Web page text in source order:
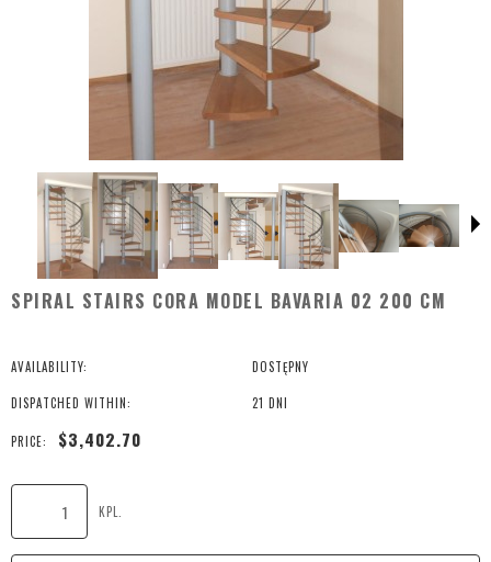
SPIRAL STAIRS CORA MODEL BAVARIA 02 200 CM
AVAILABILITY: DOSTĘPNY
DISPATCHED WITHIN: 21 DNI
PRICE: $3,402.70
KPL.